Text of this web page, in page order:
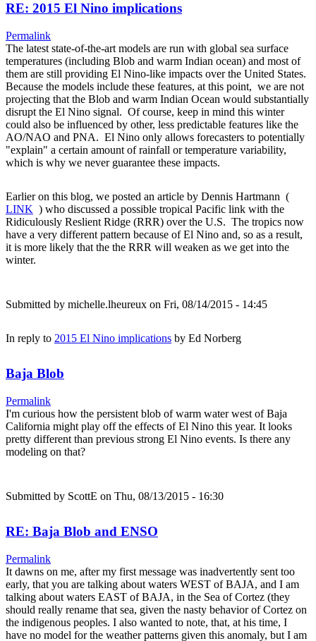
RE: 2015 El Nino implications
Permalink
The latest state-of-the-art models are run with global sea surface
temperatures (including Blob and warm Indian ocean) and most of
them are still providing El Nino-like impacts over the United States.
Because the models include these features, at this point, we are not
projecting that the Blob and warm Indian Ocean would substantially
disrupt the El Nino signal. Of course, keep in mind this winter
could also be influenced by other, less predictable features like the
AO/NAO and PNA. El Nino only allows forecasters to potentially
"explain" a certain amount of rainfall or temperature variability,
which is why we never guarantee these impacts.
Earlier on this blog, we posted an article by Dennis Hartmann (
LINK ) who discussed a possible tropical Pacific link with the
Ridiculously Reslient Ridge (RRR) over the U.S. The tropics now
have a very different pattern because of El Nino and, so as a result,
it is more likely that the the RRR will weaken as we get into the
winter.
Submitted by michelle.lheureux on Fri, 08/14/2015 - 14:45
In reply to 2015 El Nino implications by Ed Norberg
Baja Blob
Permalink
I'm curious how the persistent blob of warm water west of Baja
California might play off the effects of El Nino this year. It looks
pretty different than previous strong El Nino events. Is there any
modeling on that?
Submitted by ScottE on Thu, 08/13/2015 - 16:30
RE: Baja Blob and ENSO
Permalink
It dawns on me, after my first message was inadvertently sent too
early, that you are talking about waters WEST of BAJA, and I am
talking about waters EAST of BAJA, in the Sea of Cortez (they
should really rename that sea, given the nasty behavior of Cortez on
the indigenous peoples. I also wanted to note, that, at his time, I
have no model for the weather patterns given this anomaly, but I am